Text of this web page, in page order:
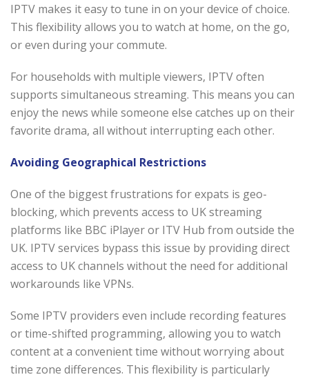
IPTV makes it easy to tune in on your device of choice.
This flexibility allows you to watch at home, on the go,
or even during your commute.
For households with multiple viewers, IPTV often
supports simultaneous streaming. This means you can
enjoy the news while someone else catches up on their
favorite drama, all without interrupting each other.
Avoiding Geographical Restrictions
One of the biggest frustrations for expats is geo-
blocking, which prevents access to UK streaming
platforms like BBC iPlayer or ITV Hub from outside the
UK. IPTV services bypass this issue by providing direct
access to UK channels without the need for additional
workarounds like VPNs.
Some IPTV providers even include recording features
or time-shifted programming, allowing you to watch
content at a convenient time without worrying about
time zone differences. This flexibility is particularly